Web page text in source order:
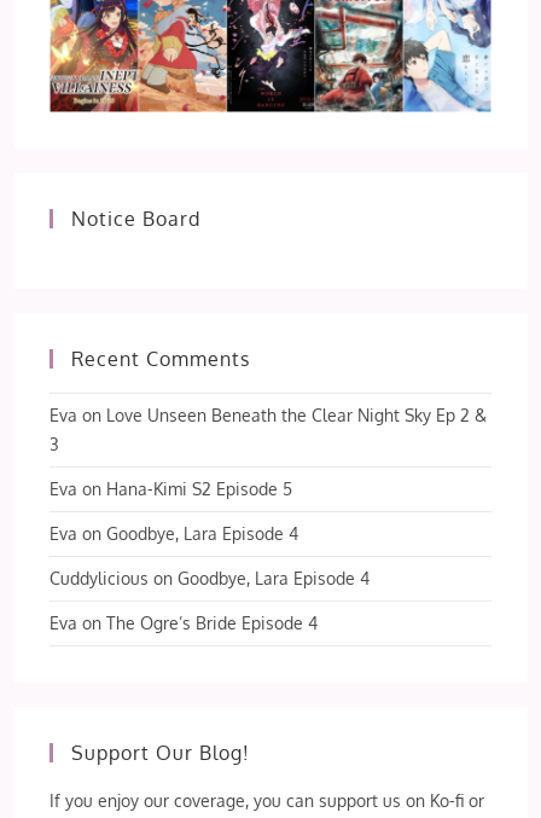
Notice Board
Recent Comments
Eva on Love Unseen Beneath the Clear Night Sky Ep 2 &
3
Eva on Hana-Kimi S2 Episode 5
Eva onGoodbye, Lara Episode 4
Cuddylicious onGoodbye, Lara Episode 4
Eva onThe Ogre’s Bride Episode 4
Support Our Blog!
If you enjoy our coverage, you can support us on Ko-fi or